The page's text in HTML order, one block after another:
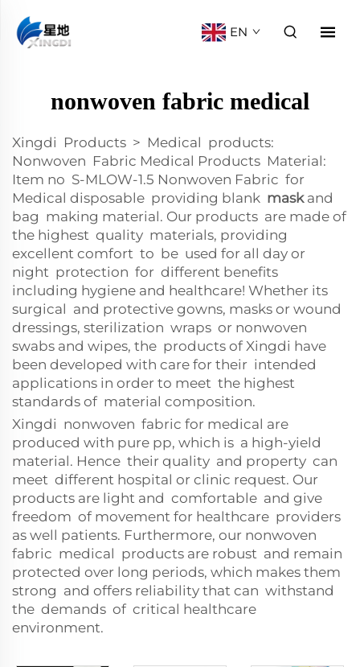
EN
nonwoven fabric medical
Xingdi Products > Medical products:
Nonwoven Fabric Medical Products Material:
Item no S-MLOW-1.5 Nonwoven Fabric for
Medical disposable providing blank maskand
bag making material. Our products are made of
the highest quality materials, providing
excellent comfort to be used for all day or
night protection for different benefits
including hygiene and healthcare! Whether its
surgical and protective gowns, masks or wound
dressings, sterilization wraps or nonwoven
swabs and wipes, the products of Xingdi have
been developed with care for their intended
applications in order to meet the highest
standards of material composition.
Xingdi nonwoven fabric for medical are
produced with pure pp, which is a high-yield
material. Hence their quality and property can
meet different hospital or clinic request. Our
products are light and comfortable and give
freedom of movement for healthcare providers
as well patients. Furthermore, our nonwoven
fabric medical products are robust and remain
protected over long periods, which makes them
strong and offers reliability that can withstand
the demands of critical healthcare
environment.